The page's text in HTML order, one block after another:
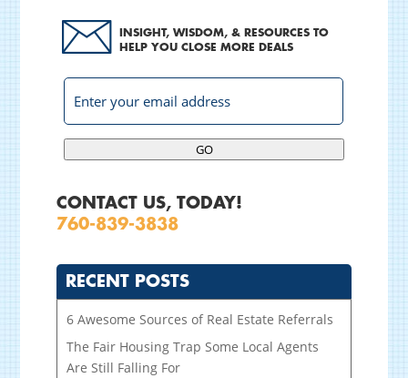
INSIGHT, WISDOM, & RESOURCES TO
HELP YOU CLOSE MORE DEALS
GO
CONTACT US, TODAY!
760-839-3838
RECENT POSTS
6 Awesome Sources of Real Estate Referrals
The Fair Housing Trap Some Local Agents
Are Still Falling For